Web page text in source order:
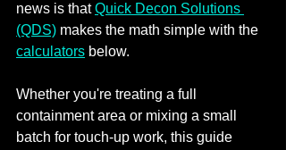
news is that Quick Decon Solutions
(QDS) makes the math simple with the
calculators below.
Whether you're treating a full
containment area or mixing a small
batch for touch‑up work, this guide